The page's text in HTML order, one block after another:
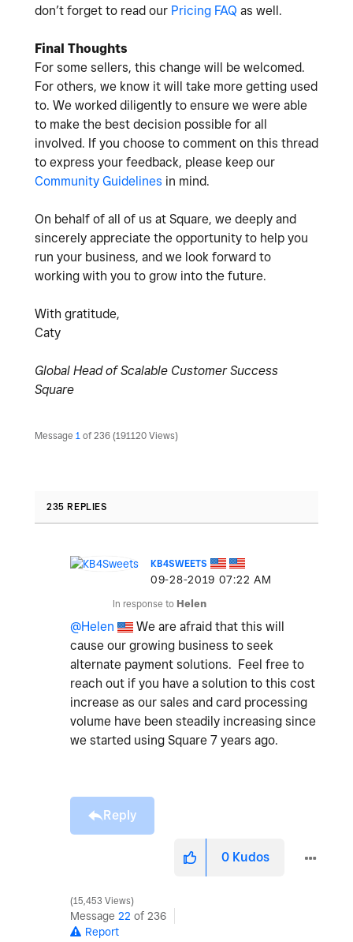
don’t forget to read our Pricing FAQ as well.
Final Thoughts
For some sellers, this change will be welcomed.
For others, we know it will take more getting used
to. We worked diligently to ensure we were able
to make the best decision possible for all
involved. If you choose to comment on this thread
to express your feedback, please keep our
Community Guidelines in mind.
On behalf of all of us at Square, we deeply and
sincerely appreciate the opportunity to help you
run your business, and we look forward to
working with you to grow into the future.
With gratitude,
Caty
Global Head of Scalable Customer Success
Square
Message 1 of 236 191120 Views
235 REPLIES
KB4SWEETS
‎09-28-2019 07:22 AM
In response to Helen
@Helen
We are afraid that this will
cause our growing business to seek
alternate payment solutions. Feel free to
reach out if you have a solution to this cost
increase as our sales and card processing
volume have been steadily increasing since
we started using Square 7 years ago.
Reply
0 Kudos
15,453 Views
Message 22 of 236
Report